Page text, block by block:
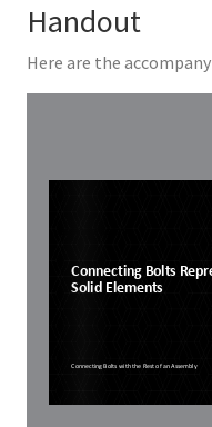
Handout
Here are the